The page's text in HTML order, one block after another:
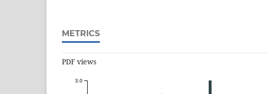
METRICS
PDF views
3.0